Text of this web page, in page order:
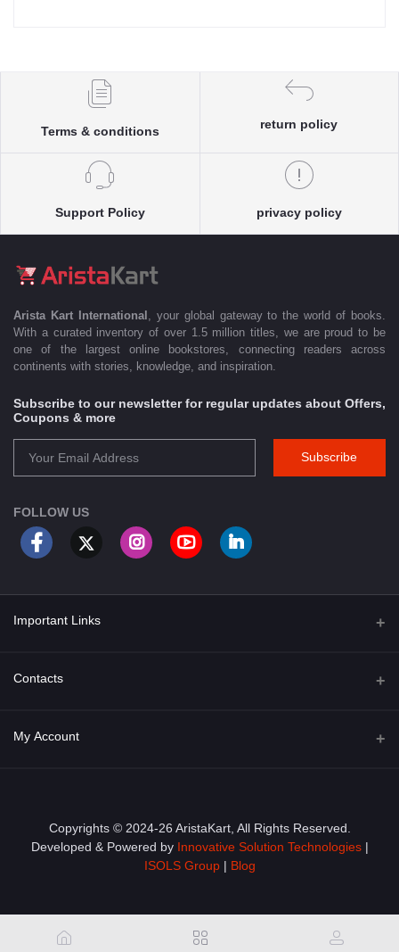
Terms & conditions
return policy
Support Policy privacy policy
Arista Kart International
, your global gateway to the world of books.
With a curated inventory of over 1.5 million titles, we are proud to be
one of the largest online bookstores, connecting readers across
continents with stories, knowledge, and inspiration.
Subscribe to our newsletter for regular updates about Offers,
Coupons & more
Subscribe
FOLLOW US
Important Links
About Us
Privacy Policy
Contacts
Address
Email
My Account
Order History
My Wishlist
Copyrights © 2024-26 AristaKart, All Rights Reserved.
Developed & Powered by Innovative Solution Technologies |
ISOLS Group| Blog